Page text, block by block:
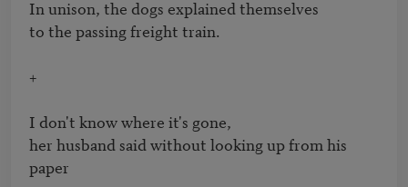
In unison, the dogs explained themselves
to the passing freight train.
+
I don't know where it's gone,
her husband said without looking up from his
paper